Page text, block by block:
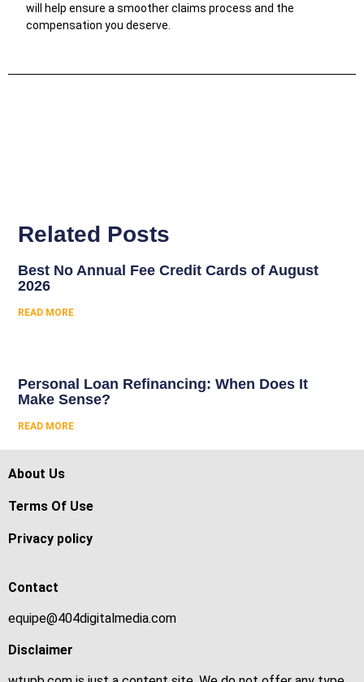
will help ensure a smoother claims process and the
compensation you deserve.
Related Posts
Best No Annual Fee Credit Cards of August
2026
READ MORE
Personal Loan Refinancing: When Does It
Make Sense?
READ MORE
About Us
Terms Of Use
Privacy policy
Contact
equipe@404digitalmedia.com
Disclaimer